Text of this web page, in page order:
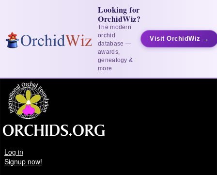
Looking for
OrchidWiz?
The modern
orchid
database —
awards,
genealogy &
more
Visit OrchidWiz →
Log in
Signup now!